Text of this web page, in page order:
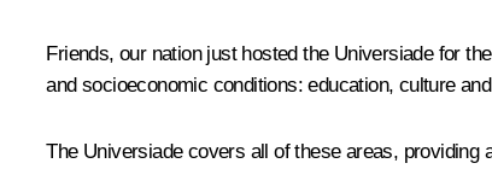
Friends, our nation just hosted the Universiade for
and socioeconomic conditions: education, culture
The Universiade covers all of these areas, providing